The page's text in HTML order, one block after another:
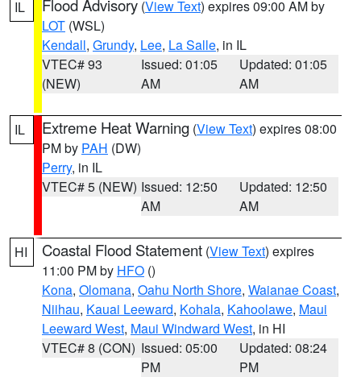
IL Flood Advisory (View Text) expires 09:00 AM by
LOT (WSL)
Kendall, Grundy, Lee, La Salle, in IL
VTEC# 93
(NEW)
Issued: 01:05
AM
Updated: 01:05
AM
IL Extreme Heat Warning (View Text) expires 08:00
PM by PAH (DW)
Perry, in IL
VTEC# 5 (NEW) Issued: 12:50
AM
Updated: 12:50
AM
HI Coastal Flood Statement (View Text) expires
11:00 PM by HFO ()
Kona, Olomana, Oahu North Shore, Waianae Coast,
Niihau, Kauai Leeward, Kohala, Kahoolawe, Maui
Leeward West, Maui Windward West, in HI
VTEC# 8 (CON) Issued: 05:00
PM
Updated: 08:24
PM